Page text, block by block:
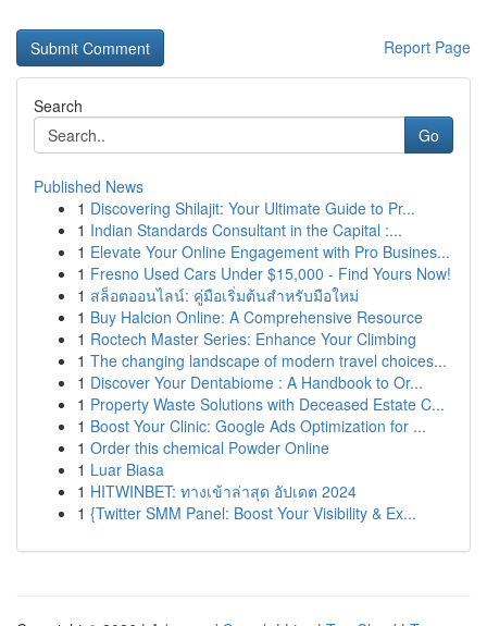
Report Page
Search
Go
Published News
1 Discovering Shilajit: Your Ultimate Guide to Pr...
1 Indian Standards Consultant in the Capital :...
1 Elevate Your Online Engagement with Pro Busines...
1 Fresno Used Cars Under $15,000 - Find Yours Now!
1 สล็อตออนไลน์: คู่มือเริ่มต้นสำหรับมือใหม่
1 Buy Halcion Online: A Comprehensive Resource
1 Roctech Master Series: Enhance Your Climbing
1 The changing landscape of modern travel choices...
1 Discover Your Dentabiome : A Handbook to Or...
1 Property Waste Solutions with Deceased Estate C...
1 Boost Your Clinic: Google Ads Optimization for ...
1 Order this chemical Powder Online
1 Luar Biasa
1 HITWINBET: ทางเข้าล่าสุด อัปเดต 2024
1 {Twitter SMM Panel: Boost Your Visibility & Ex...